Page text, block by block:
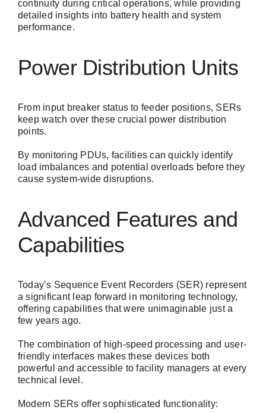
continuity during critical operations, while providing
detailed insights into battery health and system
performance.
Power Distribution Units
From input breaker status to feeder positions, SERs
keep watch over these crucial power distribution
points.
By monitoring PDUs, facilities can quickly identify
load imbalances and potential overloads before they
cause system-wide disruptions.
Advanced Features and
Capabilities
Today’s Sequence Event Recorders (SER) represent
a significant leap forward in monitoring technology,
offering capabilities that were unimaginable just a
few years ago.
The combination of high-speed processing and user-
friendly interfaces makes these devices both
powerful and accessible to facility managers at every
technical level.
Modern SERs offer sophisticated functionality: